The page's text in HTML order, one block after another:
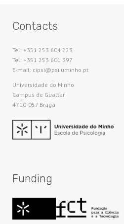
Contacts
Tel: +351 253 604 223
Tel: +351 253 601 397
E-mail: cipsi@psi.uminho.pt
Universidade do Minho​
Campus de Gualtar
4710-057 Braga
Funding